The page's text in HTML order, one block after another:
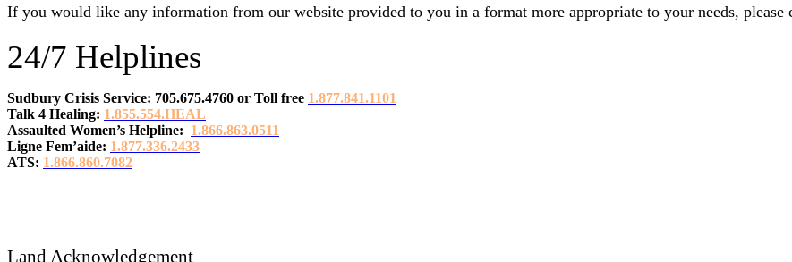
If you would like any information from our website provided to you in a format more appropriate to your needs, please
24/7 Helplines
Sudbury Crisis Service: 705.675.4760 or Toll free 1.877.841.1101
Talk 4 Healing: 1.855.554.HEAL
Assaulted Women’s Helpline: 1.866.863.0511
Ligne Fem’aide: 1.877.336.2433
ATS: 1.866.860.7082
Land Acknowledgement